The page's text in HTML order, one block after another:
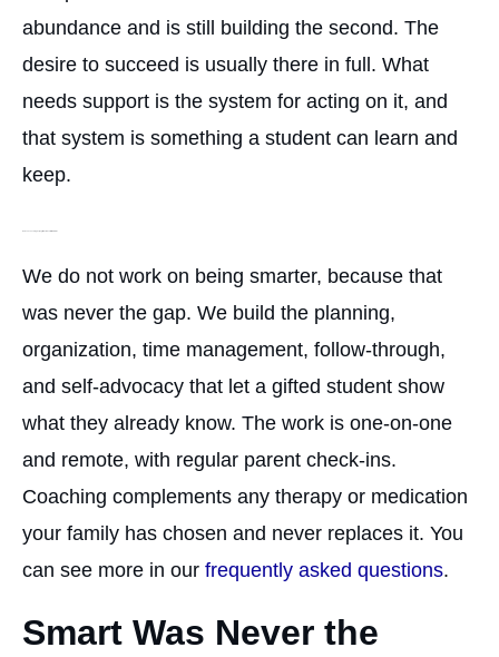
abundance and is still building the second. The
desire to succeed is usually there in full. What
needs support is the system for acting on it, and
that system is something a student can learn and
keep.
We do not work on being smarter, because that
was never the gap. We build the planning,
organization, time management, follow-through,
and self-advocacy that let a gifted student show
what they already know. The work is one-on-one
and remote, with regular parent check-ins.
Coaching complements any therapy or medication
your family has chosen and never replaces it. You
can see more in our frequently asked questions.
Smart Was Never the